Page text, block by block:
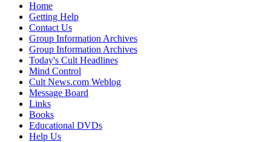
Home
Getting Help
Contact Us
Group Information Archives
Group Information Archives
Today's Cult Headlines
Mind Control
Cult News.com Weblog
Message Board
Links
Books
Educational DVDs
Help Us